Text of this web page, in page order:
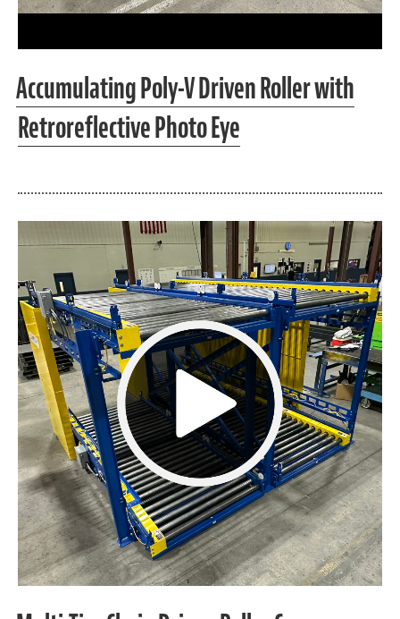
Accumulating Poly-V Driven Roller with
Retroreflective Photo Eye